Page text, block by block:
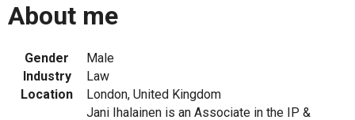
About me
Gender
Male
Industry
Law
Location
London, United Kingdom
Jani Ihalainen is an Associate in the IP &